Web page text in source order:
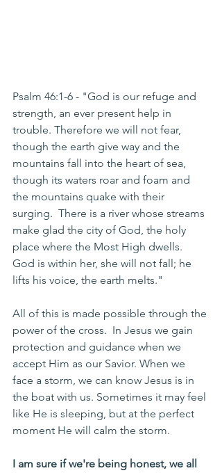
Psalm 46:1-6 - "God is our refuge and
strength, an ever present help in
trouble. Therefore we will not fear,
though the earth give way and the
mountains fall into the heart of sea,
though its waters roar and foam and
the mountains quake with their
surging.  There is a river whose streams
make glad the city of God, the holy
place where the Most High dwells.
God is within her, she will not fall; he
lifts his voice, the earth melts."
All of this is made possible through the
power of the cross.  In Jesus we gain
protection and guidance when we
accept Him as our Savior. When we
face a storm, we can know Jesus is in
the boat with us. Sometimes it may feel
like He is sleeping, but at the perfect
moment He will calm the storm.
I am sure if we're being honest, we all